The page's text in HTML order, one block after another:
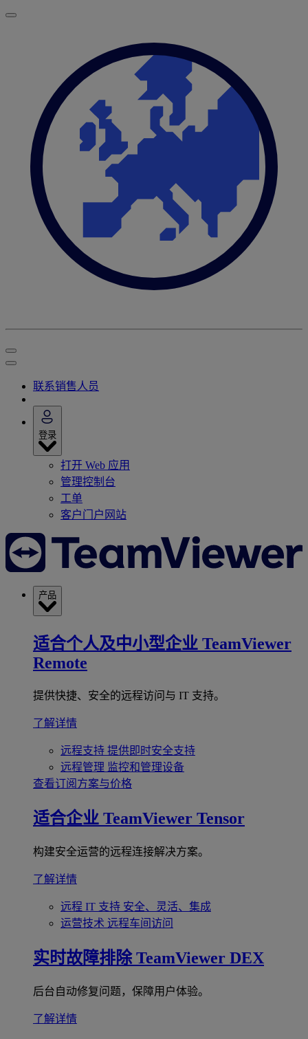
联系销售人员
登录
打开 Web 应用
管理控制台
工单
客户门户网站
产品
适合个人及中小型企业 TeamViewer
Remote
提供快捷、安全的远程访问与 IT 支持。
了解详情
远程支持 提供即时安全支持
远程管理 监控和管理设备
查看订阅方案与价格
适合企业 TeamViewer Tensor
构建安全运营的远程连接解决方案。
了解详情
远程 IT 支持 安全、灵活、集成
运营技术 远程车间访问
实时故障排除 TeamViewer DEX
后台自动修复问题，保障用户体验。
了解详情